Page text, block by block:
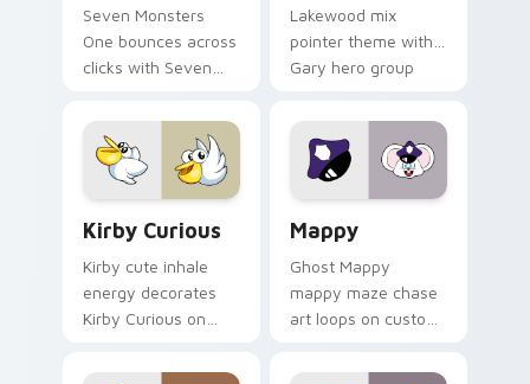
Seven Monsters
One bounces across
clicks with Seven
Lakewood mix
pointer theme with
Gary hero group
pointer flair on your
custom cursor click
pair.
Kirby Curious
Kirby cute inhale
energy decorates
Kirby Curious on
tabs with copy
Mappy
Ghost Mappy
mappy maze chase
art loops on custom
vintage arcade